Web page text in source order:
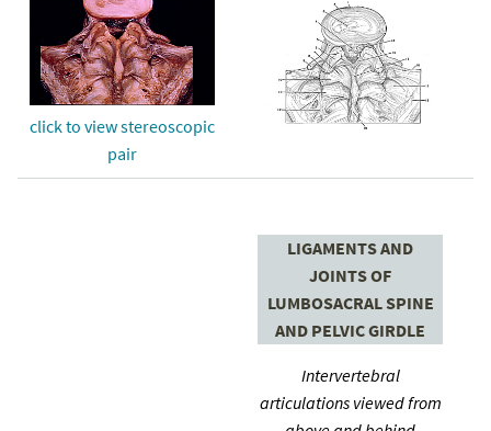
click to view stereoscopic
pair
LIGAMENTS AND
JOINTS OF
LUMBOSACRAL SPINE
AND PELVIC GIRDLE
Intervertebral
articulations viewed from